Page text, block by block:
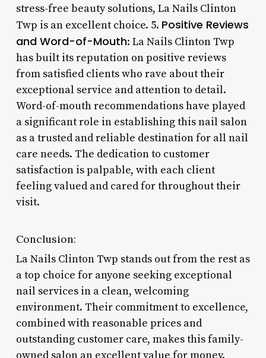
stress-free beauty solutions, La Nails Clinton
Twp is an excellent choice. 5. Positive Reviews
and Word-of-Mouth: La Nails Clinton Twp
has built its reputation on positive reviews
from satisfied clients who rave about their
exceptional service and attention to detail.
Word-of-mouth recommendations have played
a significant role in establishing this nail salon
as a trusted and reliable destination for all nail
care needs. The dedication to customer
satisfaction is palpable, with each client
feeling valued and cared for throughout their
visit.
Conclusion:
La Nails Clinton Twp stands out from the rest as
a top choice for anyone seeking exceptional
nail services in a clean, welcoming
environment. Their commitment to excellence,
combined with reasonable prices and
outstanding customer care, makes this family-
owned salon an excellent value for money.